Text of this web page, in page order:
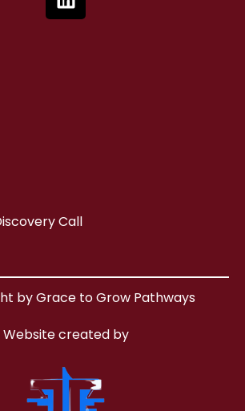
Call
by Grace to Grow Pathways
Website created by